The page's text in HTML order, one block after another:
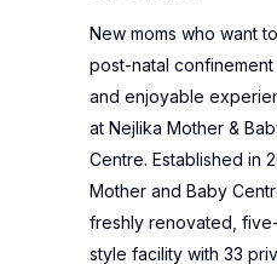
New moms who want
post-natal
and enjoyable
at Nejlika Mother &
Centre. Established in
Mother and Baby
freshly renovated,
style facility with 33